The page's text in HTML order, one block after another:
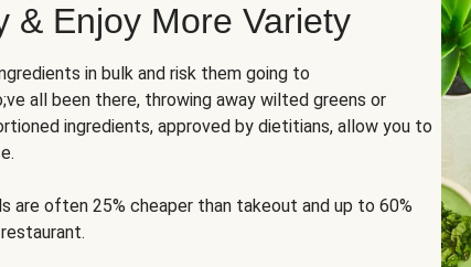
& Enjoy More Variety
in bulk and risk them going to
all been there, throwing away wilted greens or
ingredients, approved by dietitians, allow you to
are often 25% cheaper than takeout and up to 60%